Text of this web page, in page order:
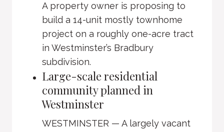
A property owner is proposing to
build a 14-unit mostly townhome
project on a roughly one-acre tract
in Westminster’s Bradbury
subdivision.
Large-scale residential
community planned in
Westminster
WESTMINSTER — A largely vacant